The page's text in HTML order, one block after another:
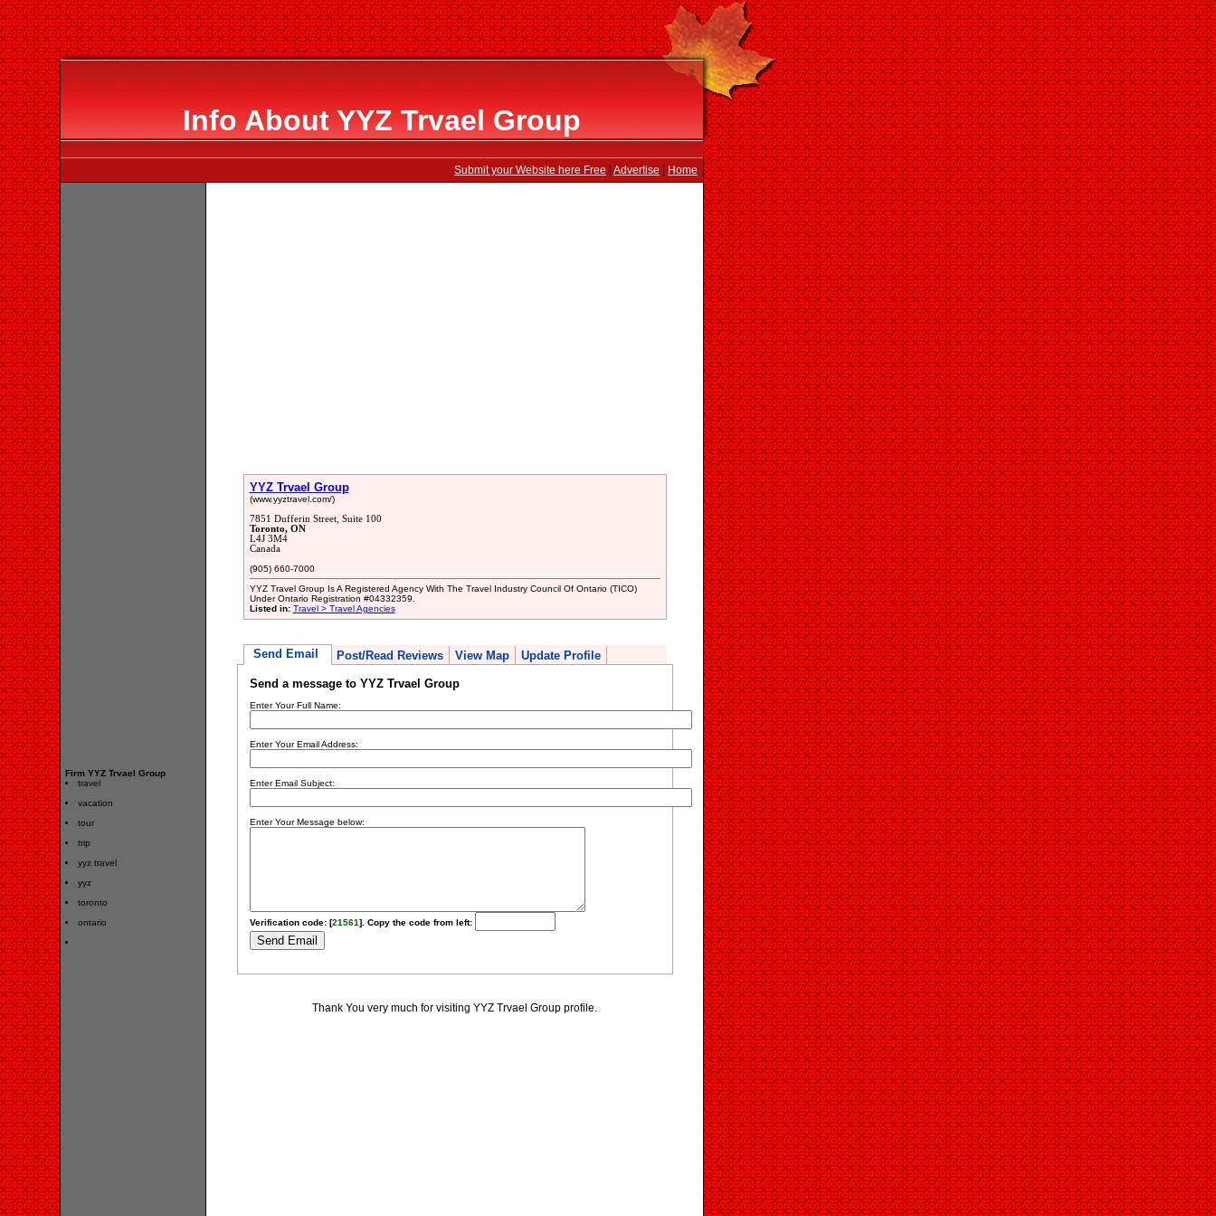
Info About YYZ Trvael Group
Submit your Website here Free Advertise Home
Firm YYZ Trvael Group
travel
vacation
tour
trip
yyz travel
yyz
toronto
ontario
YYZ Trvael Group
(www.yyztravel.com/)
7851 Dufferin Street, Suite 100
Toronto, ON
L4J 3M4
Canada
(905) 660-7000
YYZ Travel Group Is A Registered Agency With The Travel Industry Council Of Ontario (TICO)
Under Ontario Registration #04332359.
Listed in: Travel > Travel Agencies
Send Email Post/Read Reviews View Map Update Profile
Send a message to YYZ Trvael Group
Enter Your Full Name:
Enter Your Email Address:
Enter Email Subject:
Enter Your Message below:
Verification code: [21561]. Copy the code from left:
Thank You very much for visiting YYZ Trvael Group profile.